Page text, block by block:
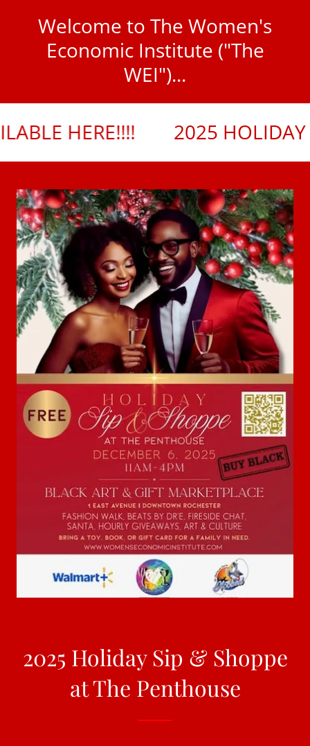
Welcome to The Women's
Economic Institute ("The
WEI")...
2025 HOLIDAY SIP &
2025 Holiday Sip & Shoppe
at The Penthouse